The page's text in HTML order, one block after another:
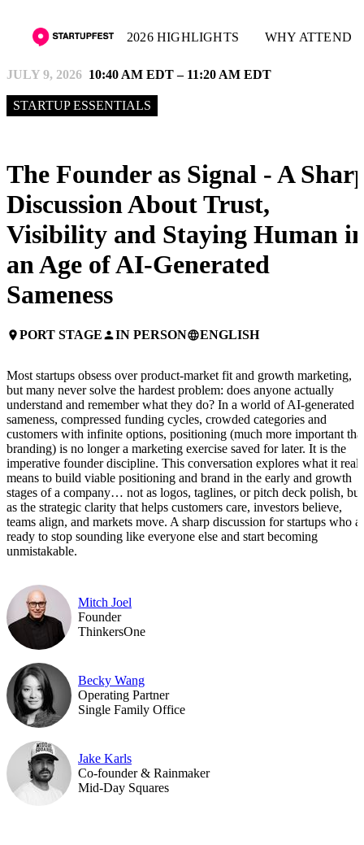
2026 HIGHLIGHTS WHY ATTEND
JULY 9, 2026 10:40 AM EDT – 11:20 AM EDT
STARTUP ESSENTIALS
The Founder as Signal - A
Discussion About Trust,
Visibility and Staying Human
an Age of AI-Generated
Sameness
placePORT STAGEpersonIN PERSONlanguageENGLISH
Most startups obsess over product-market fit and growth marketing,
but many never solve the hardest problem: does anyone actually
understand and remember what they do? In a world of AI-generated
sameness, compressed funding cycles, crowded categories and
customers with infinite options, positioning (much more important
branding) is no longer a marketing exercise saved for later. It is the
imperative founder discipline. This conversation explores what it
means to build viable positioning and brand in the early and growth
stages of a company… not as logos, taglines, or pitch deck polish, but
as the strategic clarity that helps customers care, investors believe,
teams align, and markets move. A sharp discussion for startups who
ready to stop sounding like everyone else and start becoming
unmistakable.
Mitch Joel
Founder
ThinkersOne
Becky Wang
Operating Partner
Single Family Office
Jake Karls
Co-founder & Rainmaker
Mid-Day Squares